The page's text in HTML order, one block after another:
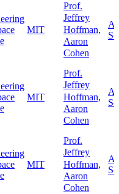
MIT
Prof.
Jeffrey
Hoffman,
Aaron
Cohen
MIT
Prof.
Jeffrey
Hoffman,
Aaron
Cohen
MIT
Prof.
Jeffrey
Hoffman,
Aaron
Cohen